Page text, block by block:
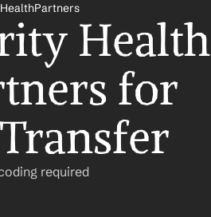
Health
for
required